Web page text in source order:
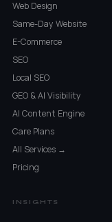
Web Design
Same-Day Website
E-Commerce
SEO
Local SEO
GEO & AI Visibility
AI Content Engine
Care Plans
All Services →
Pricing
INSIGHTS